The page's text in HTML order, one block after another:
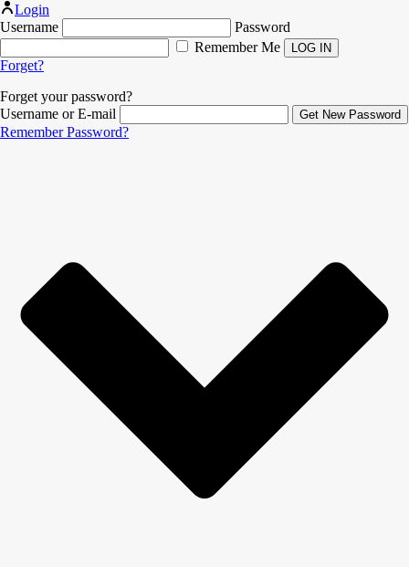
Login
Username
Password
Remember Me
Forget?
Forget your password?
Username or E-mail
Remember Password?